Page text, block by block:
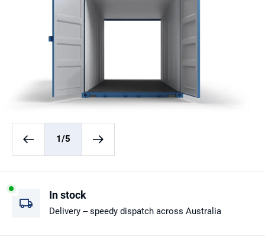
1/5
In stock
Delivery – speedy dispatch across Australia